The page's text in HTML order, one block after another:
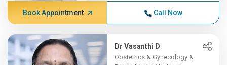
Book Appointment Call Now
Dr Vasanthi D
Obstetrics & Gynecology &